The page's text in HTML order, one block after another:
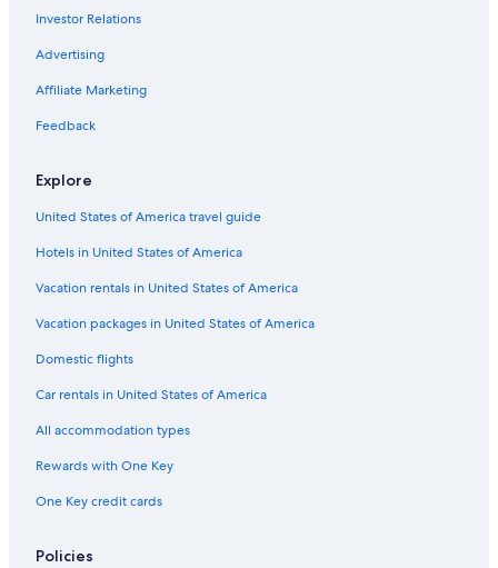
Cottages in Nafplio
Luxury Hotels in Nafplio
Hotels with Laundry Facilities in Nafplio City Centre
Farmstay in Nafplio
Gay friendly Hotels in Nafplio City Centre
Resorts & Hotels with Spas in Nafplio
Aparthotels in Nafplio
Resorts in Nafplio
Pensions in Nafplio
Cheap Hotels in Nafplio
Hotels with Kitchenettes in Nafplio
Nafplio City Centre Hotels
Beach Hotels in Argolida
Investor Relations
Advertising
Affiliate Marketing
Feedback
Explore
United States of America travel guide
Hotels in United States of America
Vacation rentals in United States of America
Vacation packages in United States of America
Domestic flights
Car rentals in United States of America
All accommodation types
Rewards with One Key
One Key credit cards
Policies